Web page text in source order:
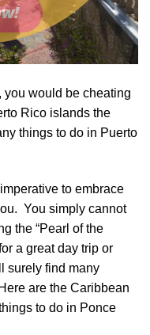
would be cheating
Rico islands the
things to do in Puerto
to embrace
You simply cannot
the “Pearl of the
a great day trip or
surely find many
are the Caribbean
to do in Ponce